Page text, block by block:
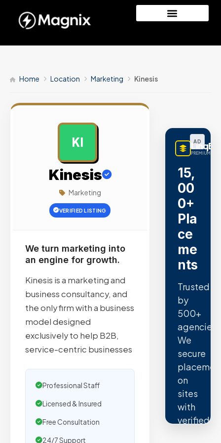
Home Location Marketing Kinesis
KI
Kinesis
Marketing
VERIFIED LISTING
We turn marketing into
an engine for growth.
Kinesis is a marketing and
business consultancy, and
the only firm with a business
model designed
exclusively to help B2B,
service-centric businesses
Professional Staff
Licensed & Insured
Free Consultation
24/7 Support
AD
PREMIUM
15,
00
0+
Pla
ce
me
nts
Trusted
by
500+
agencies.
We
secure
on
sites
with
verified